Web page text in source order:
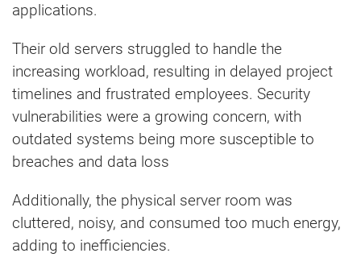
applications.
Their old servers struggled to handle the
increasing workload, resulting in delayed project
timelines and frustrated employees. Security
vulnerabilities were a growing concern, with
outdated systems being more susceptible to
breaches and data loss
Additionally, the physical server room was
cluttered, noisy, and consumed too much energy,
adding to inefficiencies.